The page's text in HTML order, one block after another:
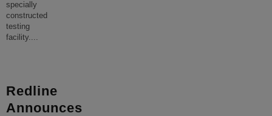
specially
constructed
testing
facility....
Redline
Announces